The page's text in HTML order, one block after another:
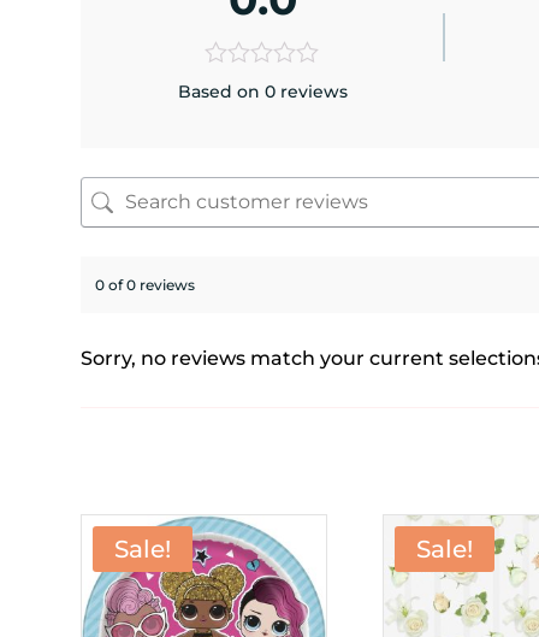
Based on 0 reviews
0 of 0 reviews
Sorry, no reviews match your current
Sale! Sale!